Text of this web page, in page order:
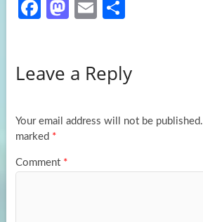
Fa
o
k
M
d
n
E
e
Leave a Reply
Your email address will not be published.
marked *
Comment *